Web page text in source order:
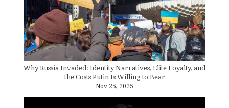
Why Russia Invaded: Identity Narratives, Elite Loyalty, and
the Costs Putin Is Willing to Bear
Nov 25, 2025